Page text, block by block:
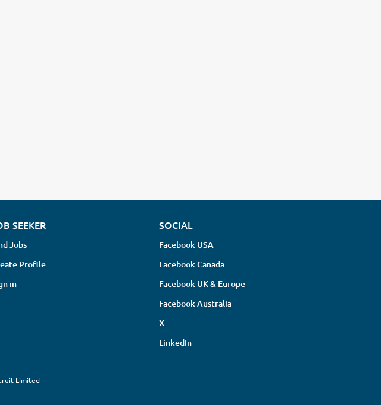
SEEKER
Jobs
Profile
in
SOCIAL
Facebook USA
Facebook Canada
Facebook UK & Europe
Facebook Australia
X
LinkedIn
Limited